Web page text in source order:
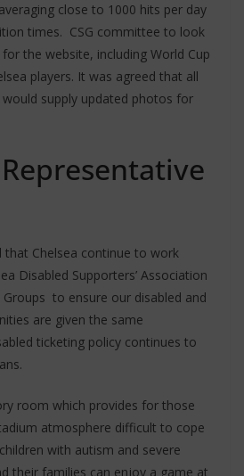
close to 1000 hits per day
times. CSG committee to look
the website, including World Cup
players. It was agreed that all
supply updated photos for
that Chelsea continue to work
Disabled Supporters’ Association
to ensure our disabled and
are given the same
ticketing policy continues to
room which provides for those
atmosphere difficult to cope
with autism and severe
their families can enjoy a game at